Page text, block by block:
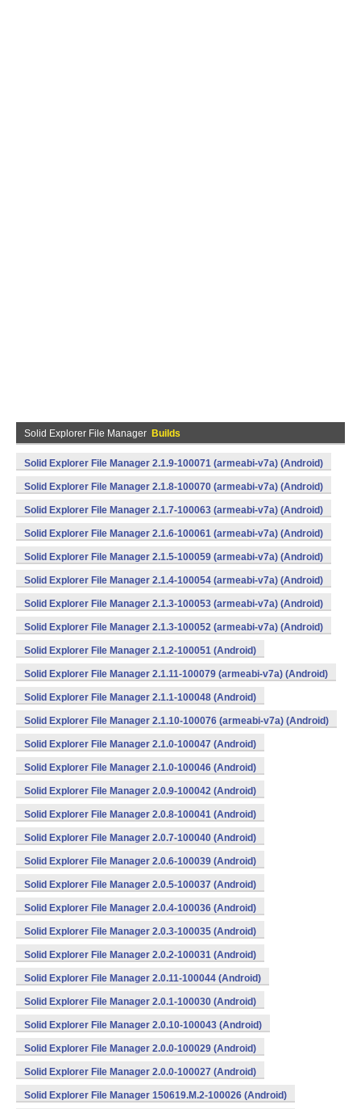
Solid Explorer File Manager Builds
Solid Explorer File Manager 2.1.9-100071 (armeabi-v7a) (Android)
Solid Explorer File Manager 2.1.8-100070 (armeabi-v7a) (Android)
Solid Explorer File Manager 2.1.7-100063 (armeabi-v7a) (Android)
Solid Explorer File Manager 2.1.6-100061 (armeabi-v7a) (Android)
Solid Explorer File Manager 2.1.5-100059 (armeabi-v7a) (Android)
Solid Explorer File Manager 2.1.4-100054 (armeabi-v7a) (Android)
Solid Explorer File Manager 2.1.3-100053 (armeabi-v7a) (Android)
Solid Explorer File Manager 2.1.3-100052 (armeabi-v7a) (Android)
Solid Explorer File Manager 2.1.2-100051 (Android)
Solid Explorer File Manager 2.1.11-100079 (armeabi-v7a) (Android)
Solid Explorer File Manager 2.1.1-100048 (Android)
Solid Explorer File Manager 2.1.10-100076 (armeabi-v7a) (Android)
Solid Explorer File Manager 2.1.0-100047 (Android)
Solid Explorer File Manager 2.1.0-100046 (Android)
Solid Explorer File Manager 2.0.9-100042 (Android)
Solid Explorer File Manager 2.0.8-100041 (Android)
Solid Explorer File Manager 2.0.7-100040 (Android)
Solid Explorer File Manager 2.0.6-100039 (Android)
Solid Explorer File Manager 2.0.5-100037 (Android)
Solid Explorer File Manager 2.0.4-100036 (Android)
Solid Explorer File Manager 2.0.3-100035 (Android)
Solid Explorer File Manager 2.0.2-100031 (Android)
Solid Explorer File Manager 2.0.11-100044 (Android)
Solid Explorer File Manager 2.0.1-100030 (Android)
Solid Explorer File Manager 2.0.10-100043 (Android)
Solid Explorer File Manager 2.0.0-100029 (Android)
Solid Explorer File Manager 2.0.0-100027 (Android)
Solid Explorer File Manager 150619.M.2-100026 (Android)